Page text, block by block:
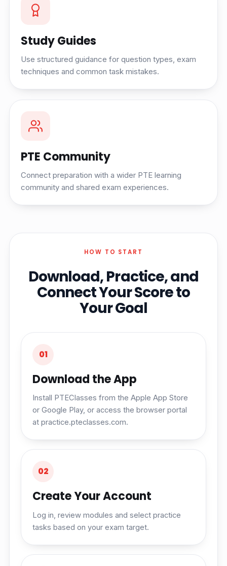
Study Guides
Use structured guidance for question types, exam
techniques and common task mistakes.
PTE Community
Connect preparation with a wider PTE learning
community and shared exam experiences.
HOW TO START
Download, Practice, and
Connect Your Score to
Your Goal
01
Download the App
Install PTEClasses from the Apple App Store
or Google Play, or access the browser portal
at practice.pteclasses.com.
02
Create Your Account
Log in, review modules and select practice
tasks based on your exam target.